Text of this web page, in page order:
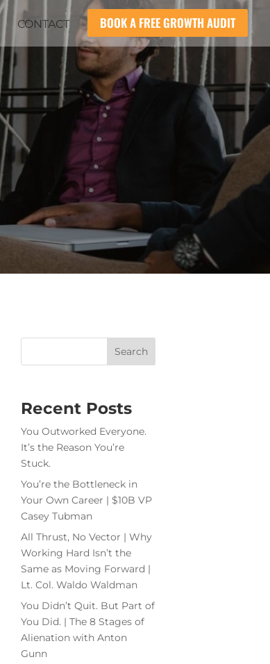
CONTACT BOOK A FREE GROWTH AUDIT
Recent Posts
You Outworked Everyone.
It’s the Reason You’re
Stuck.
You’re the Bottleneck in
Your Own Career | $10B VP
Casey Tubman
All Thrust, No Vector | Why
Working Hard Isn’t the
Same as Moving Forward |
Lt. Col. Waldo Waldman
You Didn’t Quit. But Part of
You Did. | The 8 Stages of
Alienation with Anton
Gunn